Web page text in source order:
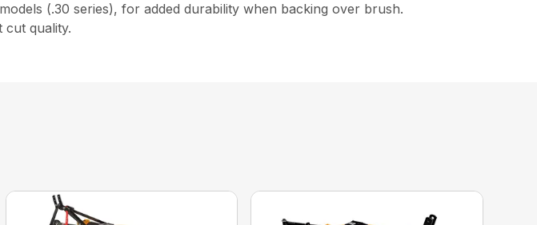
(.30 series), for added durability when backing over brush.
cut quality.